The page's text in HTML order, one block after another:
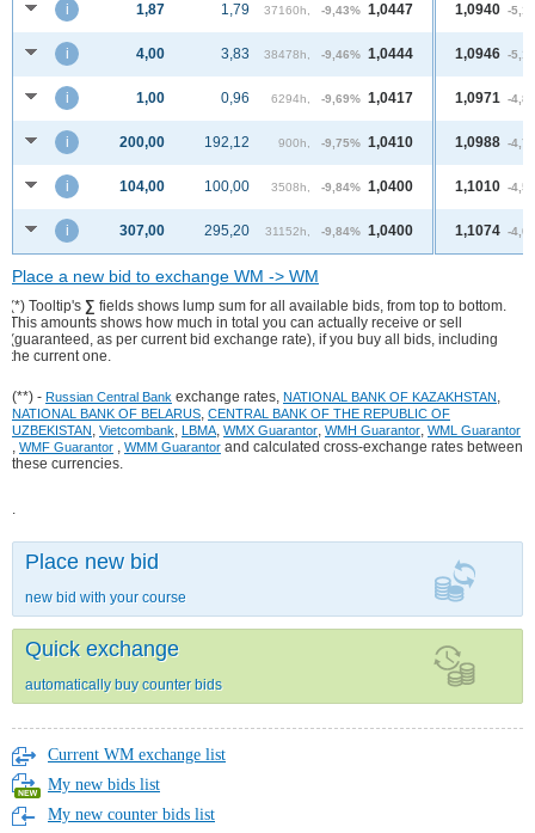
i 1,87 1,79 37160h, -9,43% 1,0447
i 4,00 3,83 38478h, -9,46% 1,0444
i 1,00 0,96 6294h, -9,69% 1,0417
i 200,00 192,12 900h, -9,75% 1,0410
i 104,00 100,00 3508h, -9,84% 1,0400
i 307,00 295,20 31152h, -9,84% 1,0400
1,0940 -
1,0946 -
1,0971 -
1,0988 -
1,1010 -
1,1074 -
Place a new bid to exchange WM -> WM
(*) Tooltip's ∑ fields shows lump sum for all available bids, from top to bottom.
This amounts shows how much in total you can actually receive or sell
(guaranteed, as per current bid exchange rate), if you buy all bids, including
the current one.
(**) - Russian Central Bank exchange rates, NATIONAL BANK OF KAZAKHSTAN,
NATIONAL BANK OF BELARUS, CENTRAL BANK OF THE REPUBLIC OF
UZBEKISTAN, Vietcombank, LBMA, WMX Guarantor, WMH Guarantor, WML Guarantor
, WMF Guarantor , WMM Guarantor and calculated cross-exchange rates between
these currencies.
.
Place new bid
new bid with your course
Quick exchange
automatically buy counter bids
Current WM exchange list
My new bids list
My new counter bids list